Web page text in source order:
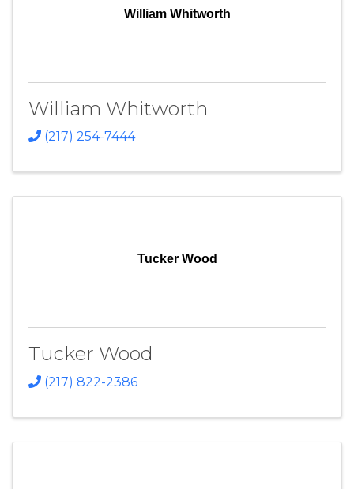
William Whitworth
William Whitworth
(217) 254-7444
Tucker Wood
Tucker Wood
(217) 822-2386